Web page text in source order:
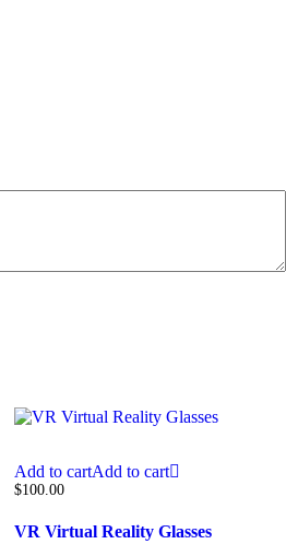
Add to cartAdd to cart
$100.00
VR Virtual Reality Glasses